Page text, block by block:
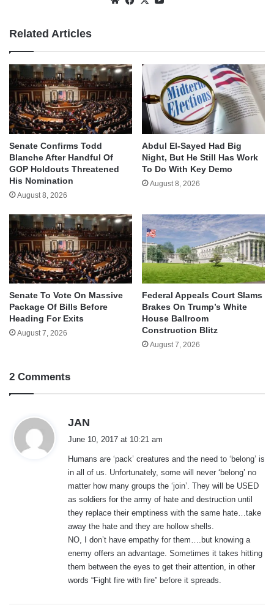
Related Articles
Senate Confirms Todd
Blanche After Handful Of
GOP Holdouts Threatened
His Nomination
August 8, 2026
Abdul El-Sayed Had Big
Night, But He Still Has Work
To Do With Key Demo
August 8, 2026
Senate To Vote On Massive
Package Of Bills Before
Heading For Exits
August 7, 2026
Federal Appeals Court Slams
Brakes On Trump’s White
House Ballroom
Construction Blitz
August 7, 2026
2 Comments
JAN
s
:
June 10, 2017 at 10:21 am
Humans are ‘pack’ creatures and the need to ‘belong’ is
in all of us. Unfortunately, some will never ‘belong’ no
matter how many groups the ‘join’. They will be USED
as soldiers for the army of hate and destruction until
they replace their emptiness with the same hate…take
away the hate and they are hollow shells.
NO, I don’t have empathy for them….but knowing a
enemy offers an advantage. Sometimes it takes hitting
them between the eyes to get their attention, in other
words “Fight fire with fire” before it spreads.